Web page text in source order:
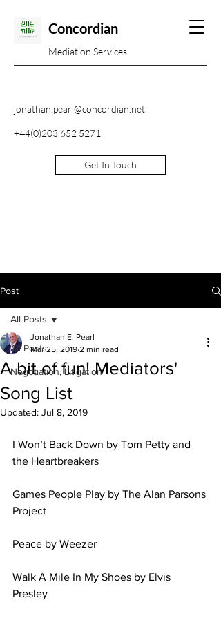
Concordian
Mediation Services
jonathan.pearl@concordian.net
+44(0)203 652 5271
Get In Touch
Post
All Posts
Negotiation, Litigation
All Posts
A bit of fun! Mediators'
Song List
Jonathan E. Pearl
Mar 25, 2019 2 min read
Updated: Jul 8, 2019
I Won’t Back Down by Tom Petty and
the Heartbreakers
Games People Play by The Alan Parsons
Project
Peace by Weezer
Walk A Mile In My Shoes by Elvis
Presley